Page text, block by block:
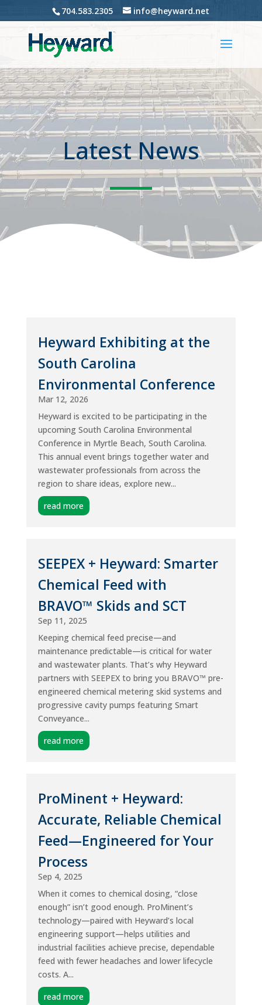
704.583.2305 info@heyward.net
Latest News
Heyward Exhibiting at the
South Carolina
Environmental Conference
Mar 12, 2026
Heyward is excited to be participating in the
upcoming South Carolina Environmental
Conference in Myrtle Beach, South Carolina.
This annual event brings together water and
wastewater professionals from across the
region to share ideas, explore new...
read more
SEEPEX + Heyward: Smarter
Chemical Feed with
BRAVO™ Skids and SCT
Sep 11, 2025
Keeping chemical feed precise—and
maintenance predictable—is critical for water
and wastewater plants. That’s why Heyward
partners with SEEPEX to bring you BRAVO™ pre-
engineered chemical metering skid systems and
progressive cavity pumps featuring Smart
Conveyance...
read more
ProMinent + Heyward:
Accurate, Reliable Chemical
Feed—Engineered for Your
Process
Sep 4, 2025
When it comes to chemical dosing, “close
enough” isn’t good enough. ProMinent’s
technology—paired with Heyward’s local
engineering support—helps utilities and
industrial facilities achieve precise, dependable
feed with fewer headaches and lower lifecycle
costs. A...
read more